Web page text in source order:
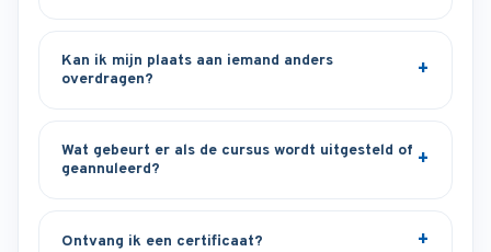
Kan ik mijn plaats aan iemand anders
overdragen?
Wat gebeurt er als de cursus wordt uitgesteld of
geannuleerd?
Ontvang ik een certificaat?